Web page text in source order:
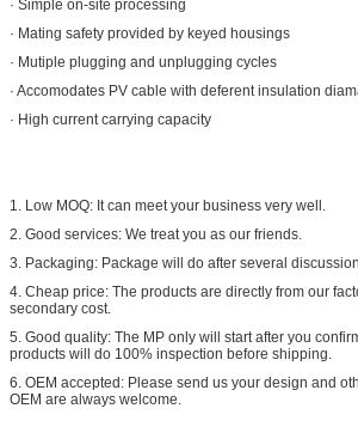
· Simple on-site processing
· Mating safety provided by keyed housings
· Mutiple plugging and unplugging cycles
· Accomodates PV cable with deferent insulation
· High current carrying capacity
1. Low MOQ: It can meet your business very well.
2. Good services: We treat you as our friends.
3. Packaging: Package will do after several
4. Cheap price: The products are directly from our
secondary cost.
5. Good quality: The MP only will start after you
products will do 100% inspection before shipping.
6. OEM accepted: Please send us your design and
OEM are always welcome.